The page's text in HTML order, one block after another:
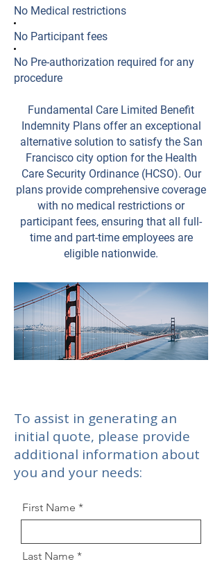
No Medical restrictions
No Participant fees
No Pre-authorization required for any
procedure
Fundamental Care Limited Benefit
Indemnity Plans offer an exceptional
alternative solution to satisfy the San
Francisco city option for the Health
Care Security Ordinance (HCSO). Our
plans provide comprehensive coverage
with no medical restrictions or
participant fees, ensuring that all full-
time and part-time employees are
eligible nationwide.
To assist in generating an
initial quote, please provide
additional information about
you and your needs:
First Name
Last Name